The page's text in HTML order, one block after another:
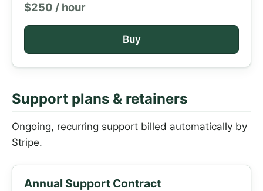
$250 / hour
Buy
Support plans & retainers
Ongoing, recurring support billed automatically by
Stripe.
Annual Support Contract